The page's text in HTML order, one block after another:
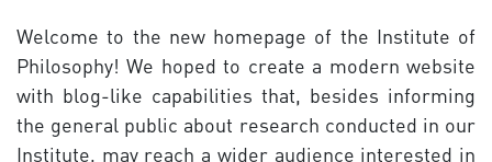
Welcome to the new homepage of the Institute of
Philosophy! We hoped to create a modern website
with blog-like capabilities that, besides informing
the general public about research conducted in our
Institute, may reach a wider audience interested in